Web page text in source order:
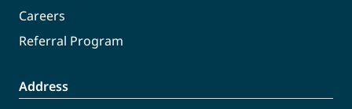
Careers
Referral Program
Address